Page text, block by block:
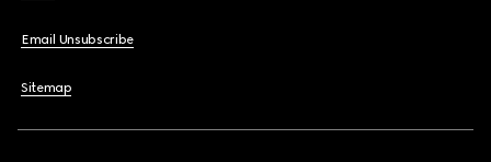
Email Unsubscribe
Sitemap